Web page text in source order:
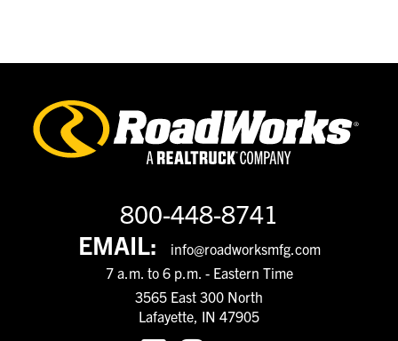
800-448-8741
EMAIL:
info@roadworksmfg.com
7 a.m. to 6 p.m. - Eastern Time
3565 East 300 North
Lafayette, IN 47905